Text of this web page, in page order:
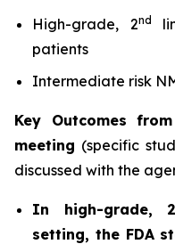
High-grade, 2nd
patients
Intermediate risk
Key Outcomes
meeting (specific
discussed with the
In high-grade, 2
setting, the FDA